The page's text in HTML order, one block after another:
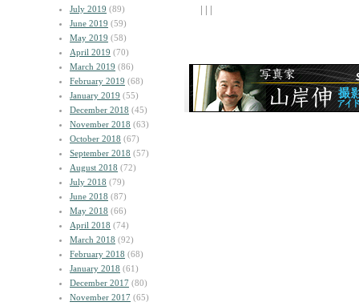
July 2019 (89)
June 2019 (59)
May 2019 (58)
April 2019 (70)
March 2019 (86)
February 2019 (68)
January 2019 (55)
December 2018 (45)
November 2018 (63)
October 2018 (67)
September 2018 (57)
August 2018 (72)
July 2018 (79)
June 2018 (87)
May 2018 (66)
April 2018 (74)
March 2018 (92)
February 2018 (68)
January 2018 (61)
December 2017 (80)
November 2017 (65)
| | |